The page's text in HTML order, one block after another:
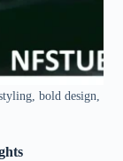
bold design,